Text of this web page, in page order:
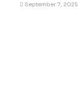
September 7, 2025